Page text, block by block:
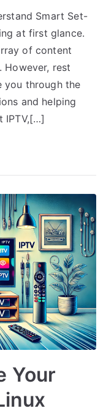
Smart Set-
at first glance.
of content
However, rest
you through the
and helping
IPTV,[…]
Your